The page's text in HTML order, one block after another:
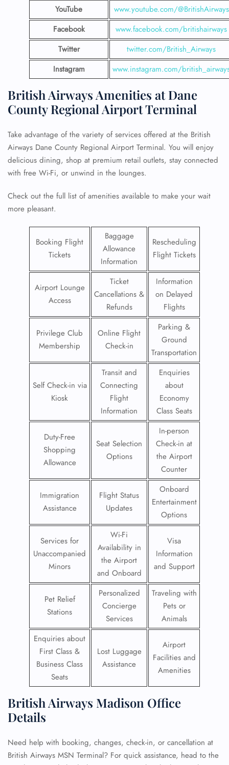
YouTube
www.youtube.com/@BritishAirways
Facebook
www.facebook.com/britishairways
Twitter
twitter.com/British_Airways
Instagram
www.instagram.com/
British Airways Amenities at Dane
County Regional Airport Terminal
Take advantage of the variety of services offered at the British
Airways Dane County Regional Airport Terminal. You will enjoy
delicious dining, shop at premium retail outlets, stay connected
with free Wi-Fi, or unwind in the lounges.
Check out the full list of amenities available to make your wait
more pleasant.
Booking Flight
Tickets
Baggage
Allowance
Information
Rescheduling
Flight Tickets
Airport Lounge
Access
Ticket
Cancellations &
Refunds
Information
on Delayed
Flights
Privilege Club
Membership
Online Flight
Check-in
Parking &
Ground
Transportation
Self Check-in via
Kiosk
Transit and
Connecting
Flight
Information
Enquiries
about
Economy
Class Seats
Duty-Free
Shopping
Allowance
Seat Selection
Options
In-person
Check-in at
the Airport
Counter
Immigration
Assistance
Flight Status
Updates
Onboard
Entertainment
Options
Services for
Unaccompanied
Minors
Wi-Fi
Availability in
the Airport
and Onboard
Visa
Information
and Support
Pet Relief
Stations
Personalized
Concierge
Services
Traveling with
Pets or
Animals
Enquiries about
First Class &
Business Class
Seats
Lost Luggage
Assistance
Airport
Facilities and
Amenities
British Airways Madison Office
Details
Need help with booking, changes, check-in, or cancellation at
British Airways MSN Terminal? For quick assistance, head to the